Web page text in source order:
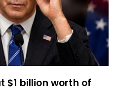
$1 billion worth of